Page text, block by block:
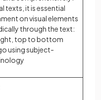
texts, it is essential
on visual elements
through the text:
top to bottom
using subject-